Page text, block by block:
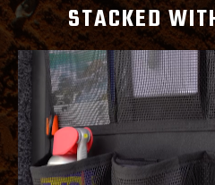
STACKED